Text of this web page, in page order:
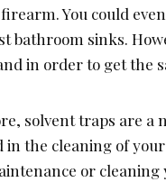
You could
bathroom sinks.
in order to get the
solvent traps are a
in the cleaning of
or